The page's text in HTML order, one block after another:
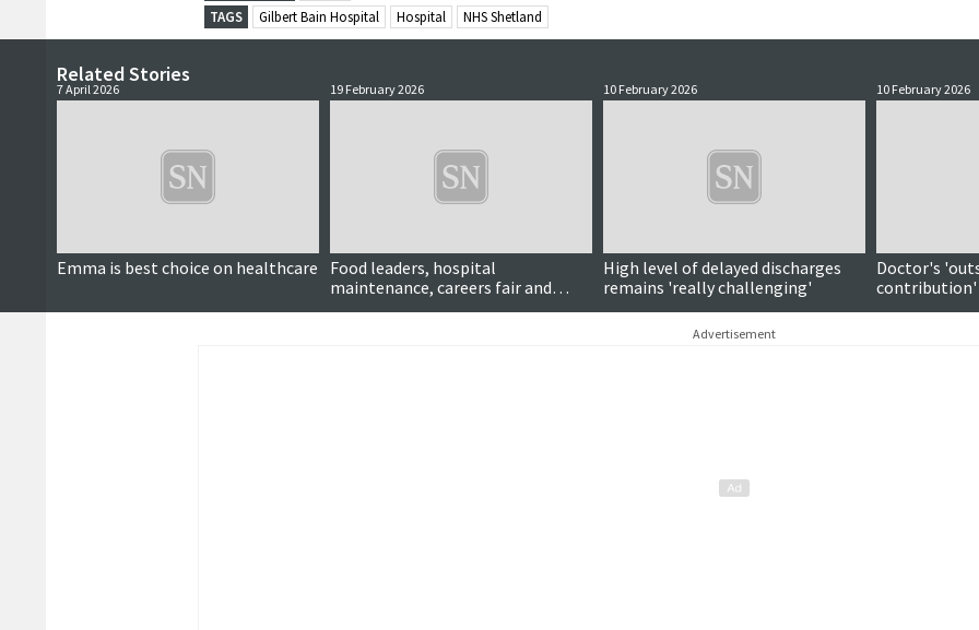
TAGS
Gilbert Bain Hospital Hospital NHS Shetland
Related Stories
7 April 2026
Emma is best choice on healthcare
19 February 2026
Food leaders, hospital
maintenance, careers fair and
more ...
10 February 2026
High level of delayed discharges
remains 'really challenging'
10 February 2026
Doctor's
contribution'
national
Advertisement